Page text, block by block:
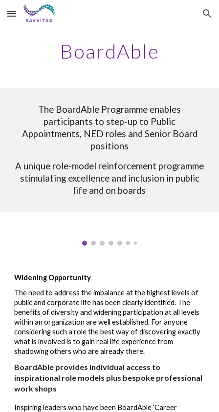
Skip to main content Skip to navigation
BoardAble
The BoardAble Programme enables
participants to step-up to Public
Appointments, NED roles and Senior Board
positions
A unique role-model reinforcement programme
stimulating excellence and inclusion in public
life and on boards
Widening Opportunity
The need to address the imbalance at the highest levels of
public and corporate life has been clearly identified. The
benefits of diversity and widening participation at all levels
within an organization are well established. For anyone
considering such a role the best way of discovering exactly
what is involved is to gain real life experience from
shadowing others who are already there.
BoardAble provides individual access to
inspirational role models plus bespoke professional
work shops
Inspiring leaders who have been BoardAble ‘Career